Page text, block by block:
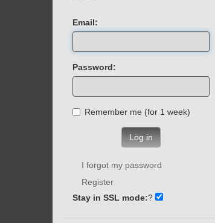
Email:
Password:
Remember me (for 1 week)
Log in
I forgot my password
Register
Stay in SSL mode:?